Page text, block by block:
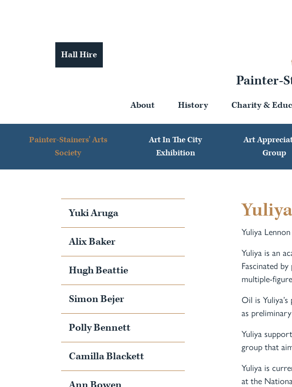
Hall Hire
Painter-
About History Charity &
Painter-Stainers' Arts
Society
Art In The City
Exhibition
Art
Group
Yuki Aruga
Alix Baker
Hugh Beattie
Simon Bejer
Polly Bennett
Camilla Blackett
Yuliya
Yuliya is an
Fascinated
multiple-
Oil is
as
Yuliya
group that
Yuliya is
at the